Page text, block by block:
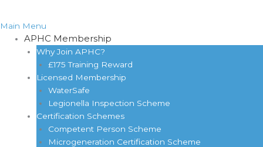
Main Menu
APHC Membership
Why Join APHC?
£175 Training Reward
Licensed Membership
WaterSafe
Legionella Inspection Scheme
Certification Schemes
Competent Person Scheme
Microgeneration Certification Scheme